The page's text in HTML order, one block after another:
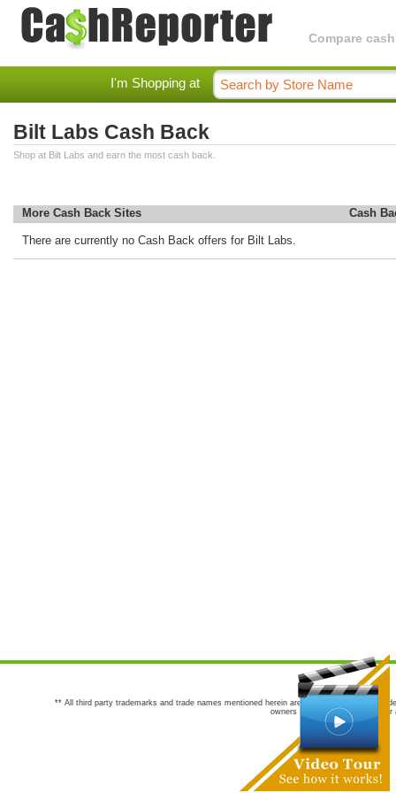
Compare
I'm Shopping at
Bilt Labs Cash Back
Shop at Bilt Labs and earn the most cash back.
More Cash Back Sites Cash
There are currently no Cash Back offers for Bilt Labs.
** All third party trademarks and trade names mentioned herein are the trademarks and
owners are not co-sponsors of